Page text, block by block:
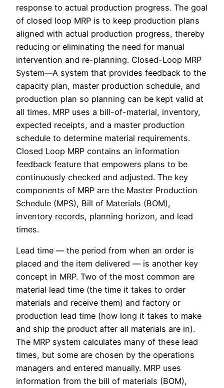
response to actual production progress. The goal
of closed loop MRP is to keep production plans
aligned with actual production progress, thereby
reducing or eliminating the need for manual
intervention and re-planning. Closed-Loop MRP
System—A system that provides feedback to the
capacity plan, master production schedule, and
production plan so planning can be kept valid at
all times. MRP uses a​ bill-of-material, inventory,
expected​ receipts, and a master production
schedule to determine material requirements.
Closed Loop MRP contains an information
feedback feature that empowers plans to be
continuously checked and adjusted. The key
components of MRP are the Master Production
Schedule (MPS), Bill of Materials (BOM),
inventory records, planning horizon, and lead
times.
Lead time — the period from when an order is
placed and the item delivered — is another key
concept in MRP. Two of the most common are
material lead time (the time it takes to order
materials and receive them) and factory or
production lead time (how long it takes to make
and ship the product after all materials are in).
The MRP system calculates many of these lead
times, but some are chosen by the operations
managers and entered manually. MRP uses
information from the bill of materials (BOM),